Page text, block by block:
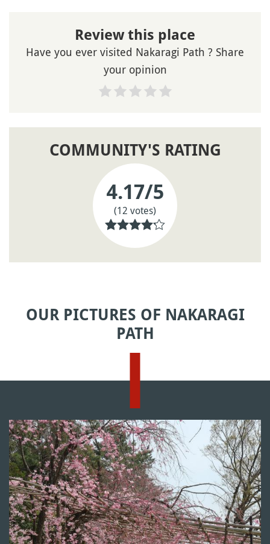
Review this place
Have you ever visited Nakaragi Path ? Share
your opinion
COMMUNITY'S RATING
4.17/5
(12 votes)
OUR PICTURES OF NAKARAGI
PATH